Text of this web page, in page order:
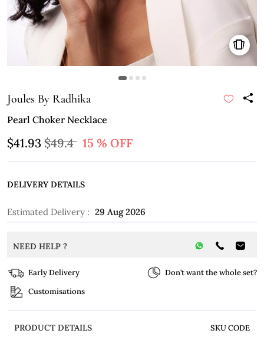
Joules By Radhika
Pearl Choker Necklace
$41.93 $49.4 15 % OFF
DELIVERY DETAILS
Estimated Delivery : 29 Aug 2026
NEED HELP ?
Early Delivery
Don’t want the whole set?
Customisations
PRODUCT DETAILS
SKU CODE